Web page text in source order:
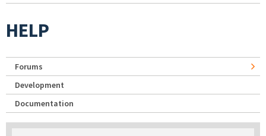
HELP
Forums
Development
Documentation